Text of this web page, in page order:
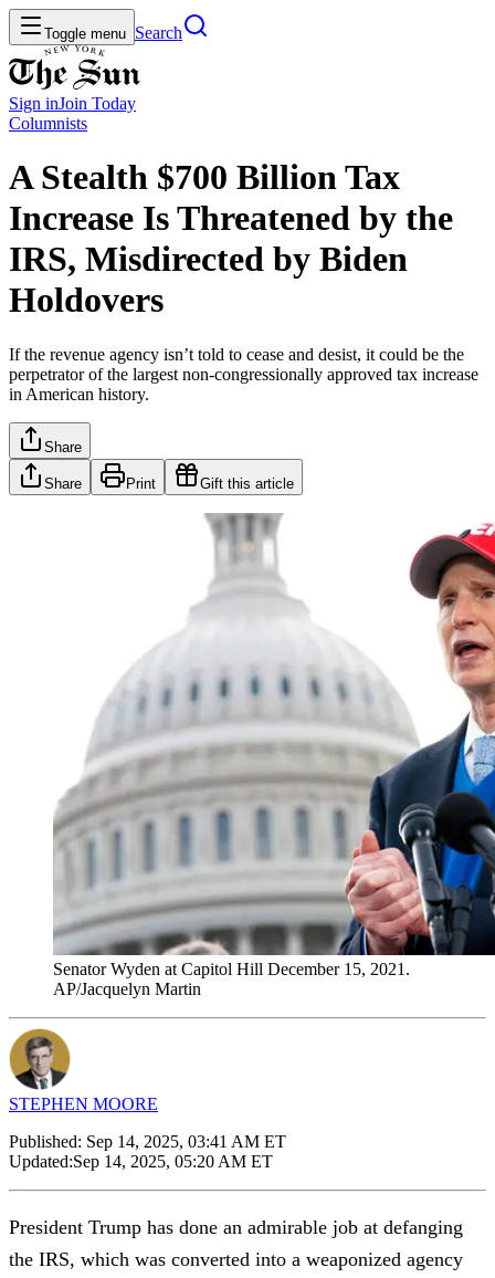
Toggle menu Search
Sign inJoin Today
Columnists
A Stealth $700 Billion Tax
Increase Is Threatened by the
IRS, Misdirected by Biden
Holdovers
If the revenue agency isn’t told to cease and desist, it could be the
perpetrator of the largest non-congressionally approved tax increase
in American history.
Share
Share Print Gift this article
Senator Wyden at Capitol Hill December 15, 2021.
AP/Jacquelyn Martin
STEPHEN MOORE
Published: Sep 14, 2025, 03:41 AM ET
Updated:Sep 14, 2025, 05:20 AM ET
President Trump has done an admirable job at defanging
the IRS, which was converted into a weaponized agency